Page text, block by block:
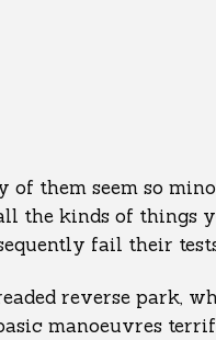
of them seem so
the kinds of things
fail their
reverse park,
manoeuvres